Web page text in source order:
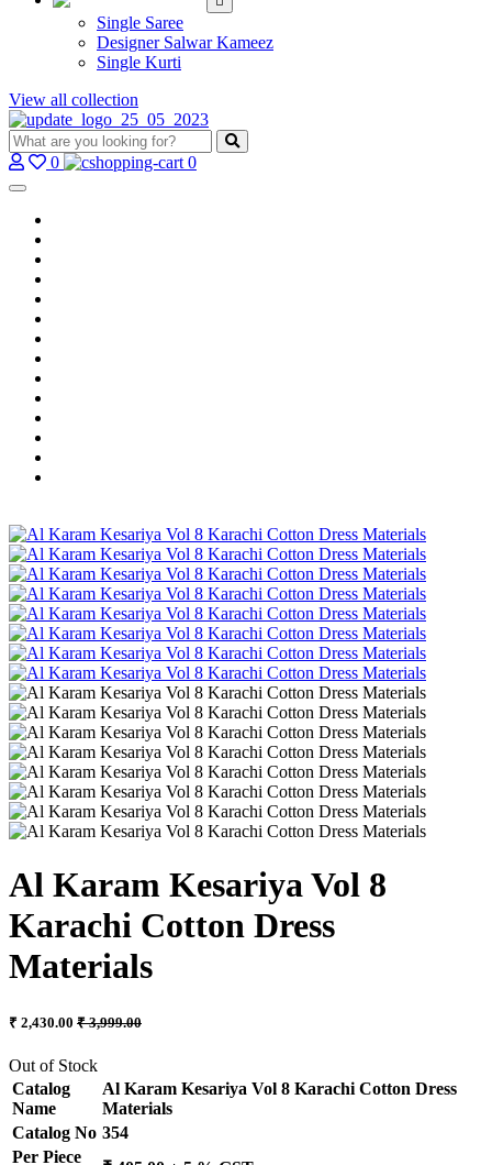
Single Saree
Designer Salwar Kameez
Single Kurti
View all collection
0 0
Al Karam Kesariya Vol 8
Karachi Cotton Dress
Materials
₹ 2,430.00 ₹ 3,999.00
Out of Stock
Catalog
Name
Al Karam Kesariya Vol 8 Karachi Cotton Dress
Materials
Catalog No 354
Per Piece